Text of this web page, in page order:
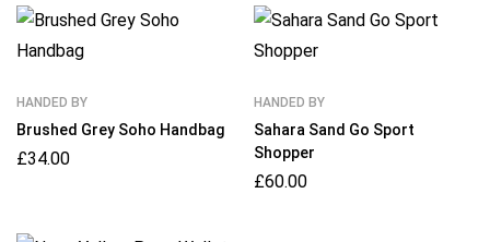
HANDED BY
Brushed Grey Soho Handbag
£34.00
HANDED BY
Sahara Sand Go Sport
Shopper
£60.00